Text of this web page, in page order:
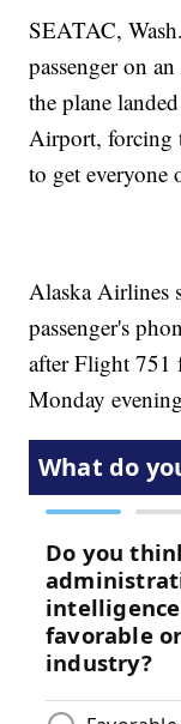
SEATAC,
passenger on
the plane
Airport, forcing
to get everyone
Alaska Airlines
passenger's
after Flight 751
Monday